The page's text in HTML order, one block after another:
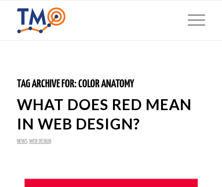
TAG ARCHIVE FOR:COLOR ANATOMY
WHAT DOES RED MEAN
IN WEB DESIGN?
NEWS, WEB DESIGN